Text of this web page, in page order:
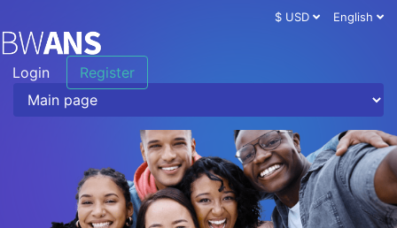
$ USD English
Login Register